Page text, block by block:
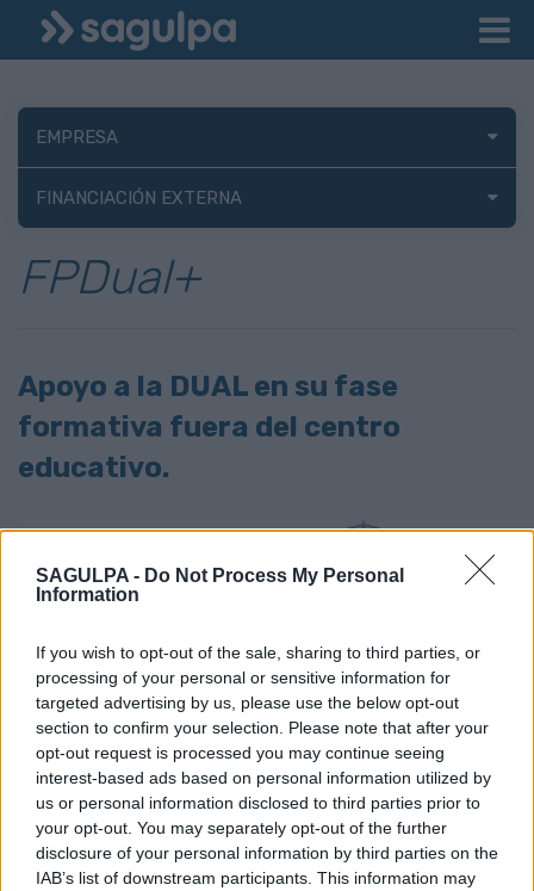
SAGULPA - Do Not Process My Personal
Information
If you wish to opt-out of the sale, sharing to third parties, or
processing of your personal or sensitive information for
targeted advertising by us, please use the below opt-out
section to confirm your selection. Please note that after your
opt-out request is processed you may continue seeing
interest-based ads based on personal information utilized by
us or personal information disclosed to third parties prior to
your opt-out. You may separately opt-out of the further
disclosure of your personal information by third parties on the
IAB’s list of downstream participants. This information may
EMPRESA
FINANCIACIÓN EXTERNA
FPDual+
Apoyo a la DUAL en su fase
formativa fuera del centro
educativo.
Sagulpaparticipa en esta actuación colaborando en la
formación del alumnado de ciclos formativos de grado medio y
superior, facilitando su aprendizaje en un entorno profesional
dentro de los proyectos deFormación Profesional Dual.